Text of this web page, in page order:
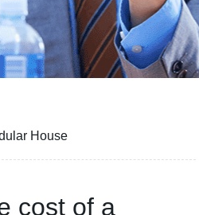
House
cost of a